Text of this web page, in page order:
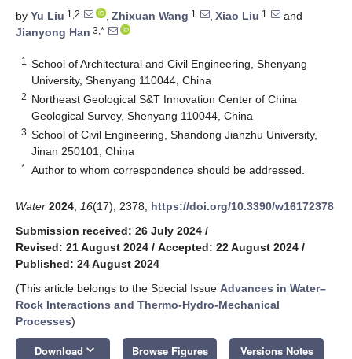
by Yu Liu 1,2 , Zhixuan Wang 1 , Xiao Liu 1
and
Jianyong Han 3,*
1
School of Architectural and Civil Engineering, Shenyang
University, Shenyang 110044, China
2 Northeast Geological S&T Innovation Center of China
Geological Survey, Shenyang 110044, China
3 School of Civil Engineering, Shandong Jianzhu University,
Jinan 250101, China
* Author to whom correspondence should be addressed.
Water 2024 16(17), 2378; https://doi.org/10.3390/w16172378
Submission received: 26 July 2024 /
Revised: 21 August 2024 / Accepted: 22 August 2024 /
Published: 24 August 2024
(This article belongs to the Special Issue Advances in Water–
Rock Interactions and Thermo-Hydro-Mechanical
Processes)
Download keyboard_arrow_down Browse Figures Versions Notes